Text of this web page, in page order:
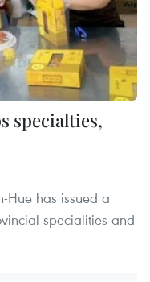
specialties,
Hue has issued a
specialities and